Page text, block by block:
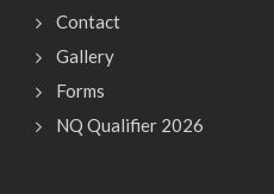
Contact
Gallery
Forms
NQ Qualifier 2026